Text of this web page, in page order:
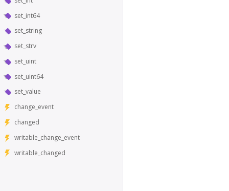
set_int64
set_string
set_strv
set_uint
set_uint64
set_value
change_event
changed
writable_change_event
writable_changed